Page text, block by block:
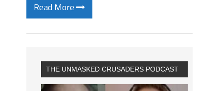
Read More
THE UNMASKED CRUSADERS PODCAST